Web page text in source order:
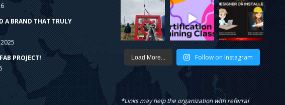
A BRAND THAT TRULY
PROJECT!
Load More... Follow on Instagram
*Links may help the organization with referral